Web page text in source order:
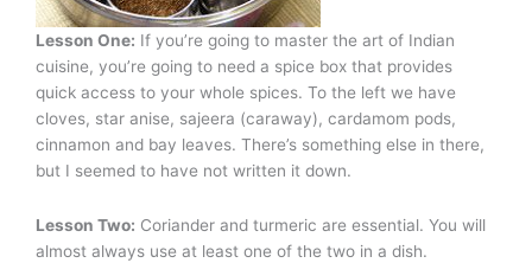
Lesson One: If you’re going to master the art of Indian
cuisine, you’re going to need a spice box that provides
quick access to your whole spices. To the left we have
cloves, star anise, sajeera (caraway), cardamom pods,
cinnamon and bay leaves. There’s something else in there,
but I seemed to have not written it down.
Lesson Two: Coriander and turmeric are essential. You will
almost always use at least one of the two in a dish.